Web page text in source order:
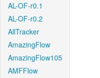
AL-OF-r0.1
AL-OF-r0.2
AllTracker
AmazingFlow
AmazingFlow105
AMFFlow